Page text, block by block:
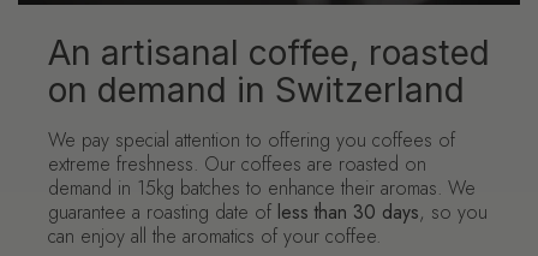
An artisanal coffee, roasted
on demand in Switzerland
We pay special attention to offering you coffees of
extreme freshness. Our coffees are roasted on
demand in 15kg batches to enhance their aromas. We
guarantee a roasting date of less than 30 days, so you
can enjoy all the aromatics of your coffee.